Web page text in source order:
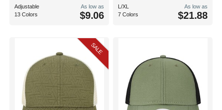
Adjustable
13 Colors
As low as
$9.06
L/XL
7 Colors
As low as
$21.88
SALE